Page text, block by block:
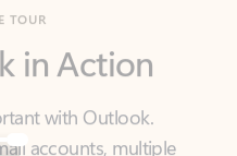
with Outlook.
accounts, multiple
Outlook has you
work, or on-the-go.